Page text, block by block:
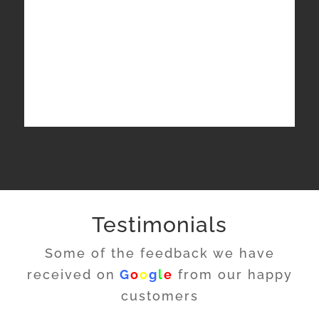
Testimonials
Some of the feedback we have
received on Google from our happy
customers